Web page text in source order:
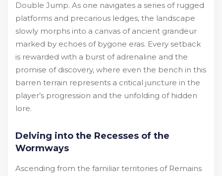
Double Jump. As one navigates a series of rugged
platforms and precarious ledges, the landscape
slowly morphs into a canvas of ancient grandeur
marked by echoes of bygone eras. Every setback
is rewarded with a burst of adrenaline and the
promise of discovery, where even the bench in this
barren terrain represents a critical juncture in the
player’s progression and the unfolding of hidden
lore.
Delving into the Recesses of the
Wormways
Ascending from the familiar territories of Remains